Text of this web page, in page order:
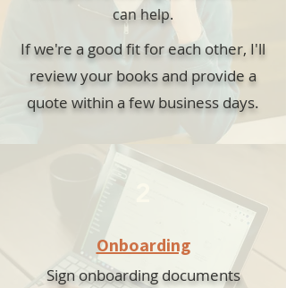
can help.
If we're a good fit for each other, I'll
review your books and provide a
quote within a few business days.
Onboarding
Sign onboarding documents